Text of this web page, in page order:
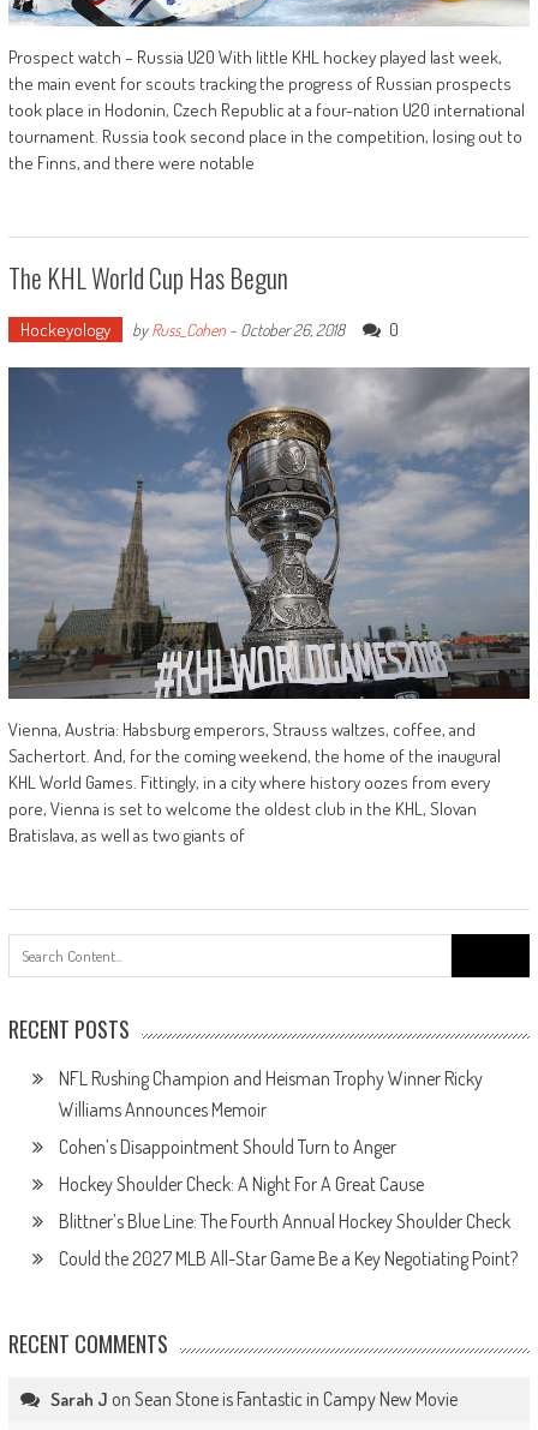
Prospect watch – Russia U20 With little KHL hockey played last week,
the main event for scouts tracking the progress of Russian prospects
took place in Hodonin, Czech Republic at a four-nation U20 international
tournament. Russia took second place in the competition, losing out to
the Finns, and there were notable
The KHL World Cup Has Begun
Hockeyology byRuss_Cohen- October 26, 2018 0
Vienna, Austria: Habsburg emperors, Strauss waltzes, coffee, and
Sachertort. And, for the coming weekend, the home of the inaugural
KHL World Games. Fittingly, in a city where history oozes from every
pore, Vienna is set to welcome the oldest club in the KHL, Slovan
Bratislava, as well as two giants of
for:
RECENT POSTS
NFL Rushing Champion and Heisman Trophy Winner Ricky
Williams Announces Memoir
Cohen’s Disappointment Should Turn to Anger
Hockey Shoulder Check: A Night For A Great Cause
Blittner’s Blue Line: The Fourth Annual Hockey Shoulder Check
Could the 2027 MLB All-Star Game Be a Key Negotiating Point?
RECENT COMMENTS
Sarah J on Sean Stone is Fantastic in Campy New Movie